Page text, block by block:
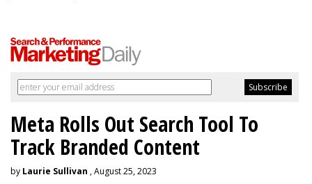
Meta Rolls Out Search Tool To
Track Branded Content
by Laurie Sullivan , August 25, 2023